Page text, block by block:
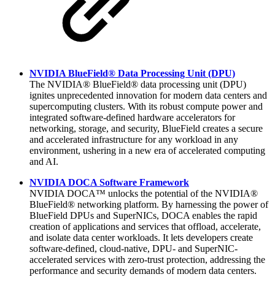
NVIDIA BlueField® Data Processing Unit (DPU)
The NVIDIA® BlueField® data processing unit (DPU)
ignites unprecedented innovation for modern data centers and
supercomputing clusters. With its robust compute power and
integrated software-defined hardware accelerators for
networking, storage, and security, BlueField creates a secure
and accelerated infrastructure for any workload in any
environment, ushering in a new era of accelerated computing
and AI.
NVIDIA DOCA Software Framework
NVIDIA DOCA™ unlocks the potential of the NVIDIA®
BlueField® networking platform. By harnessing the power of
BlueField DPUs and SuperNICs, DOCA enables the rapid
creation of applications and services that offload, accelerate,
and isolate data center workloads. It lets developers create
software-defined, cloud-native, DPU- and SuperNIC-
accelerated services with zero-trust protection, addressing the
performance and security demands of modern data centers.